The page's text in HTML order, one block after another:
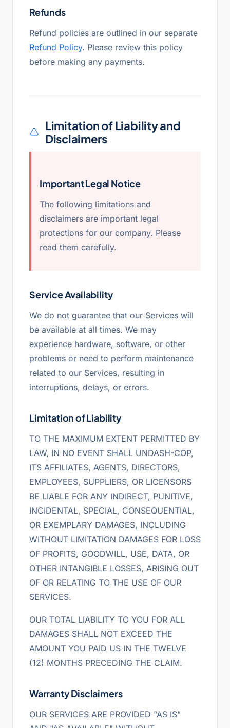
Refunds
Refund policies are outlined in our separate
Refund Policy. Please review this policy
before making any payments.
Limitation of Liability and
Disclaimers
Important Legal Notice
The following limitations and
disclaimers are important legal
protections for our company. Please
read them carefully.
Service Availability
We do not guarantee that our Services will
be available at all times. We may
experience hardware, software, or other
problems or need to perform maintenance
related to our Services, resulting in
interruptions, delays, or errors.
Limitation of Liability
TO THE MAXIMUM EXTENT PERMITTED BY
LAW, IN NO EVENT SHALL UNDASH-COP,
ITS AFFILIATES, AGENTS, DIRECTORS,
EMPLOYEES, SUPPLIERS, OR LICENSORS
BE LIABLE FOR ANY INDIRECT, PUNITIVE,
INCIDENTAL, SPECIAL, CONSEQUENTIAL,
OR EXEMPLARY DAMAGES, INCLUDING
WITHOUT LIMITATION DAMAGES FOR LOSS
OF PROFITS, GOODWILL, USE, DATA, OR
OTHER INTANGIBLE LOSSES, ARISING OUT
OF OR RELATING TO THE USE OF OUR
SERVICES.
OUR TOTAL LIABILITY TO YOU FOR ALL
DAMAGES SHALL NOT EXCEED THE
AMOUNT YOU PAID US IN THE TWELVE
(12) MONTHS PRECEDING THE CLAIM.
Warranty Disclaimers
OUR SERVICES ARE PROVIDED "AS IS"